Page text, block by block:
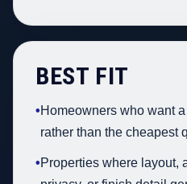
BEST FIT
•Homeowners who want
rather than the cheapest
•Properties where layout,